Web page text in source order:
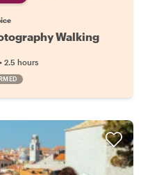
Walking
• 2.5 hours